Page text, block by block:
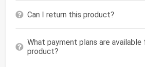
Can I return this product?
What payment plans are available
product?